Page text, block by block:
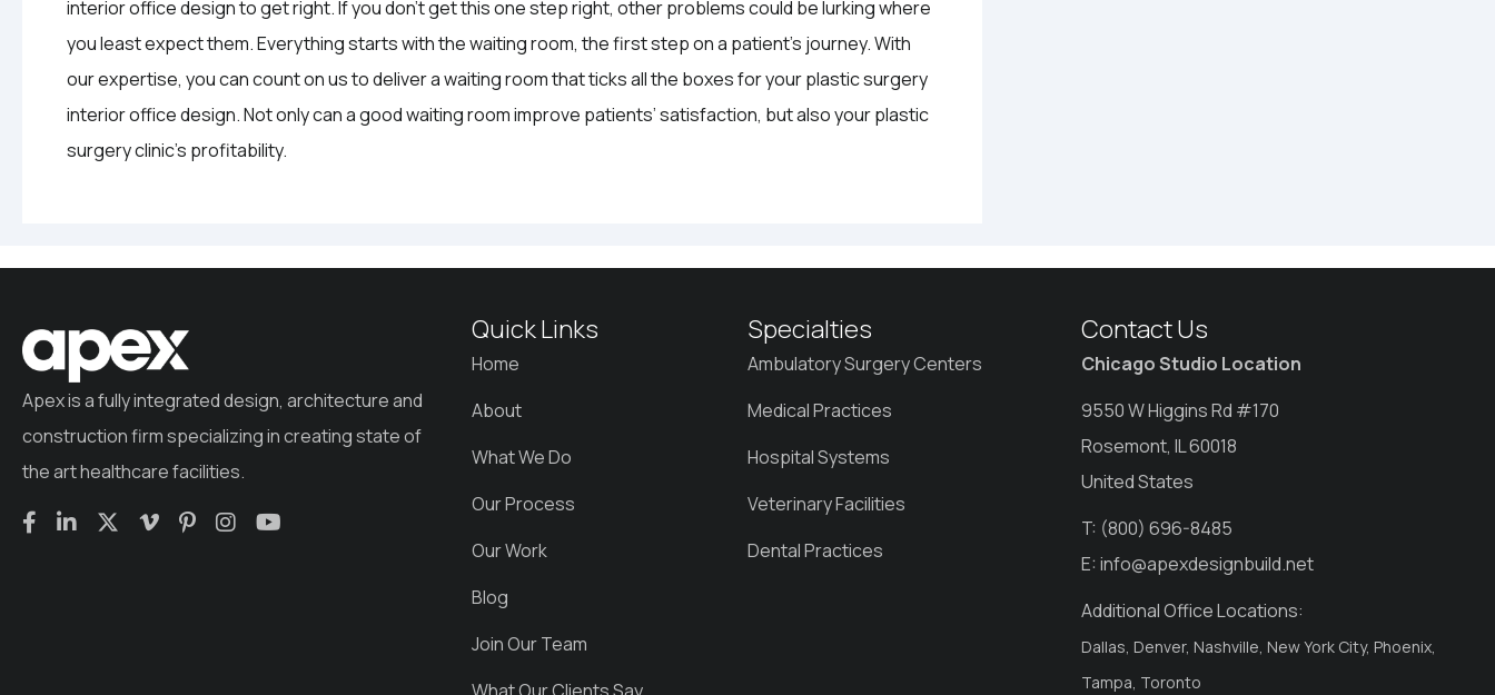
interior office design to get right. If you don’t get this one step right, other problems could be lurking where
you least expect them. Everything starts with the waiting room, the first step on a patient’s journey. With
our expertise, you can count on us to deliver a waiting room that ticks all the boxes for your plastic surgery
interior office design. Not only can a good waiting room improve patients’ satisfaction, but also your plastic
surgery clinic’s profitability.
Apex is a fully integrated design, architecture and
construction firm specializing in creating state of
the art healthcare facilities.
Quick Links
Home
About
What We Do
Our Process
Our Work
Blog
Join Our Team
Specialties
Ambulatory Surgery Centers
Medical Practices
Hospital Systems
Veterinary Facilities
Dental Practices
Contact Us
Chicago Studio Location
9550 W Higgins Rd #170
Rosemont, IL 60018
United States
T: (800) 696-8485
E: info@apexdesignbuild.net
Additional Office Locations:
Dallas, Denver, Nashville, New York City, Phoenix,
Tampa, Toronto